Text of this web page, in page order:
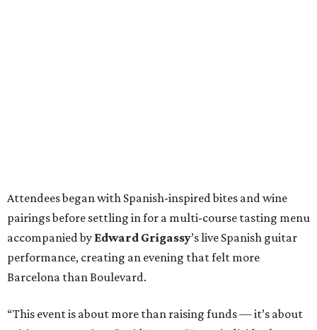
Attendees began with Spanish-inspired bites and wine
pairings before settling in for a multi-course tasting menu
accompanied by Edward Grigassy’s live Spanish guitar
performance, creating an evening that felt more
Barcelona than Boulevard.
“This event is about more than raising funds — it’s about